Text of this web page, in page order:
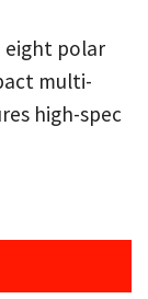
eight polar
multi-
high-spec